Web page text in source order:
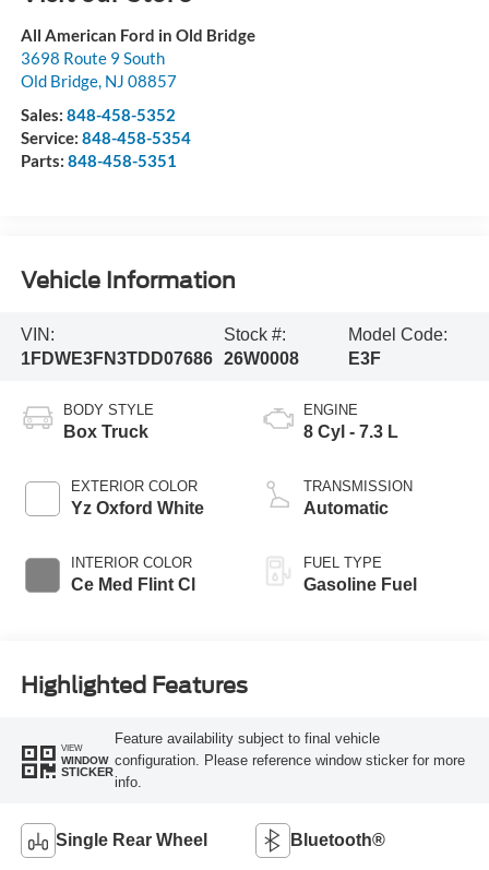
All American Ford in Old Bridge
3698 Route 9 South
Old Bridge, NJ 08857
Sales: 848-458-5352
Service: 848-458-5354
Parts: 848-458-5351
Vehicle Information
VIN:
1FDWE3FN3TDD07686
Stock #:
26W0008
Model Code:
E3F
BODY STYLE
Box Truck
EXTERIOR COLOR
Yz Oxford White
INTERIOR COLOR
Ce Med Flint Cl
ENGINE
8 Cyl - 7.3 L
TRANSMISSION
Automatic
FUEL TYPE
Gasoline Fuel
Highlighted Features
VIEW
WINDOW
STICKER
Feature availability subject to final vehicle
configuration. Please reference window sticker for more
info.
Single Rear Wheel Bluetooth®